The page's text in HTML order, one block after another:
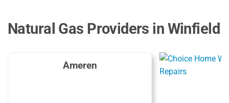
Natural Gas Providers in Winfield
Ameren